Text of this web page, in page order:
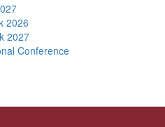
2026
2027
Conference